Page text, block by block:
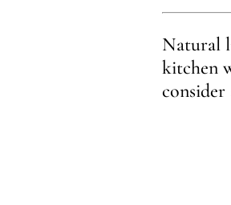
Natural
kitchen